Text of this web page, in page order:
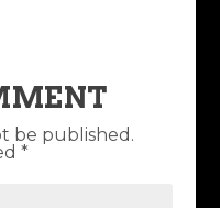
be published.
*